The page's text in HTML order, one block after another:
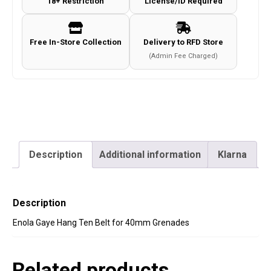
Grenades
Free In-Store Collection Delivery to RFD Store
(Admin Fee Charged)
Description Additional information Klarna
Description
Enola Gaye Hang Ten Belt for 40mm Grenades